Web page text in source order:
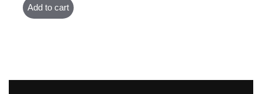
Add to cart